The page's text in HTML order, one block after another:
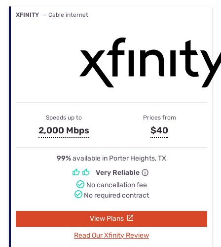
XFINITY — Cable internet
Speeds up to
2,000 Mbps
Prices from
$40
99%available in Porter Heights, TX
Very Reliable
No cancellation fee
No required contract
View Plans
Read Our Xfinity Review